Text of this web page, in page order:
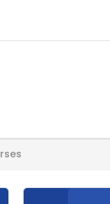
Course image"